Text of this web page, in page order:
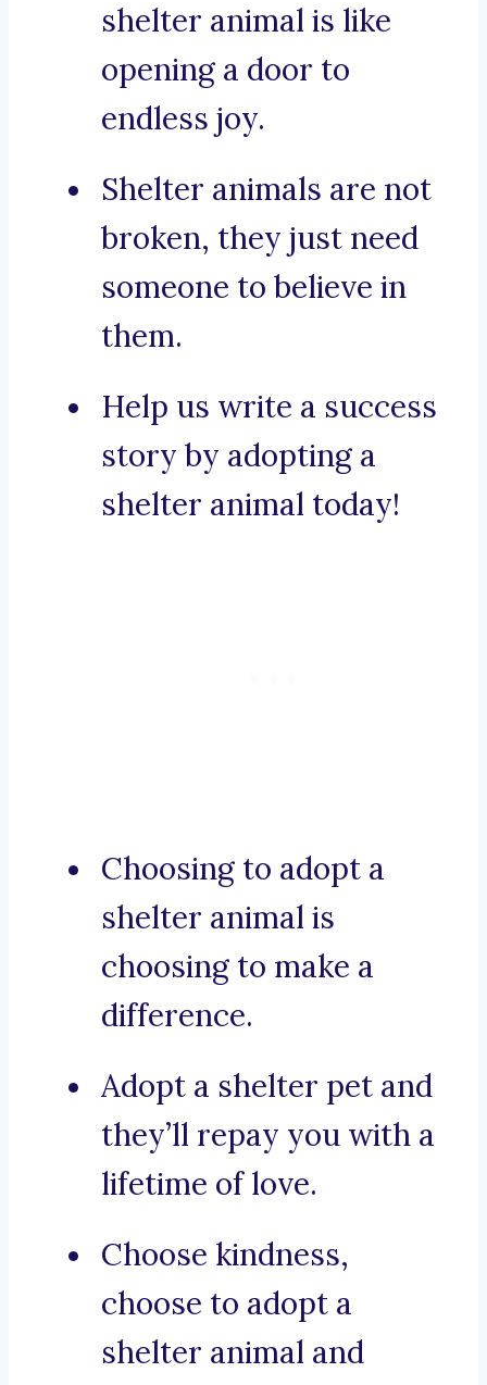
shelter animal is like
opening a door to
endless joy.
Shelter animals are not
broken, they just need
someone to believe in
them.
Help us write a success
story by adopting a
shelter animal today!
Choosing to adopt a
shelter animal is
choosing to make a
difference.
Adopt a shelter pet and
they’ll repay you with a
lifetime of love.
Choose kindness,
choose to adopt a
shelter animal and